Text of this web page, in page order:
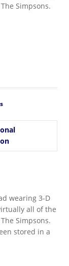
Simpsons.
Shirt quantity
wearing 3-D
all of the
Simpsons.
stored in a